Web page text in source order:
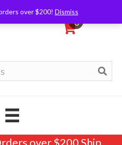
over $200! Dismiss
0
over $200 Ship